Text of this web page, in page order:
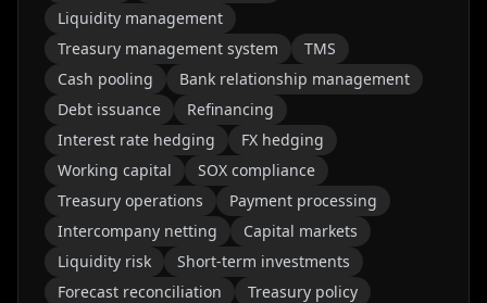
Liquidity management
Treasury management system
TMS
Cash pooling
Bank relationship management
Debt issuance
Refinancing
Interest rate hedging
FX hedging
Working capital
SOX compliance
Treasury operations
Payment processing
Intercompany netting
Capital markets
Liquidity risk
Short-term investments
Forecast reconciliation
Treasury policy